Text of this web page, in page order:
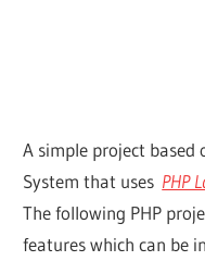
A simple project based
System that uses PHP
The following PHP
features which can be